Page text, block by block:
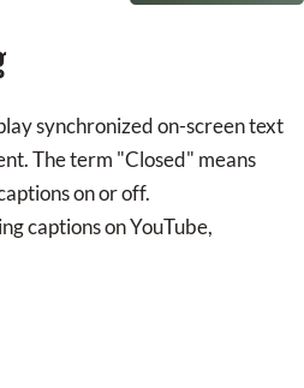
synchronized on-screen text
The term "Closed" means
on or off.
captions on YouTube,